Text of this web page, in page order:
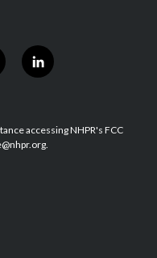
l
i
e
d
accessing NHPR's FCC